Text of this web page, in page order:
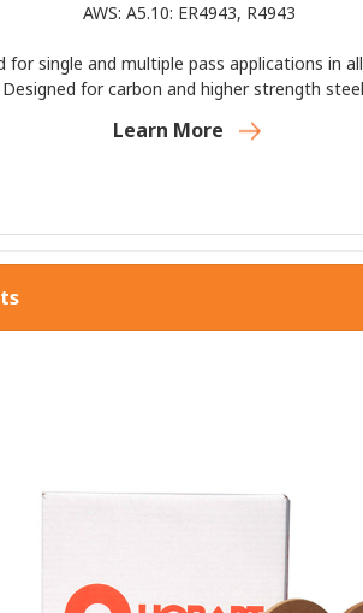
AWS: A5.10: ER4943, R4943
for single and multiple pass applications in
Designed for carbon and higher strength
Learn More